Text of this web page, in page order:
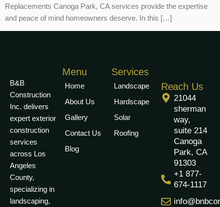
Replacements Canoga Park, CA services provide the expertise
and peace of mind homeowners deserve. In this […]
B&B
Construction
Inc. delivers
expert exterior
construction
services
across Los
Angeles
County,
specializing in
landscaping,
Menu
Home
About Us
Gallery
Contact Us
Blog
Services
Landscape
Hardscape
Solar
Roofing
Reach Us
21044
sherman
way,
suite 214
Canoga
Park, CA
91303
+1 877-
674-1117